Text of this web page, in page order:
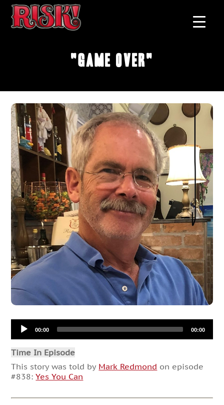
"Game Over"
Audio
Player00:00 00:00
Time In Episode
This story was told by Mark Redmond on episode
#838:Yes You Can